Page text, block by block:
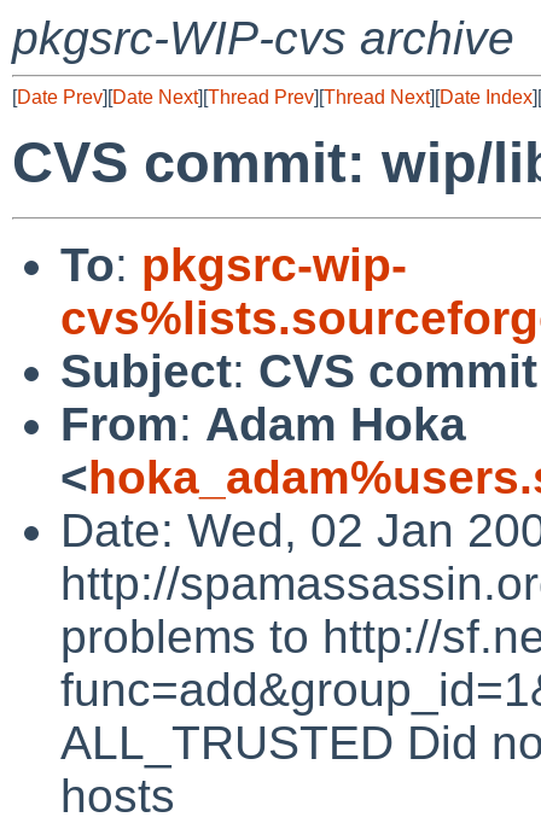
pkgsrc-WIP-cvs archive
[Date Prev][Date Next][Thread Prev][Thread Next][Date Index][
CVS commit: wip/
To: pkgsrc-wip-
Subject: CVS
From: Adam Hoka
<
Date: Wed, 02 Jan
http://
problems to http://
ALL_TRUSTED Did
hosts